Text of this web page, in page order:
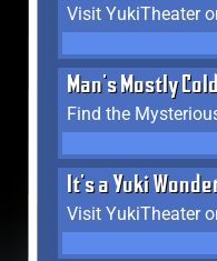
Visit YukiTheater
Man's Mostly Cold
It's a Yuki
Visit YukiTheater